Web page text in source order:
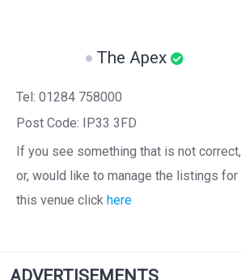
The Apex
Tel: 01284 758000
Post Code: IP33 3FD
If you see something that is not correct,
or, would like to manage the listings for
this venue clickhere
ADVERTISEMENTS